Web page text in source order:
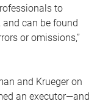
to
can be found
or omissions,”
and Krueger on
an executor—and